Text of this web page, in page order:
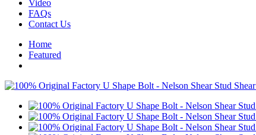
Video
FAQs
Contact Us
Home
Featured